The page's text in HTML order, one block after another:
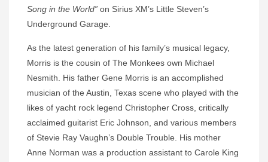
Song in the World” on Sirius XM’s Little Steven’s
Underground Garage.
As the latest generation of his family’s musical legacy,
Morris is the cousin of The Monkees own Michael
Nesmith. His father Gene Morris is an accomplished
musician of the Austin, Texas scene who played with the
likes of yacht rock legend Christopher Cross, critically
acclaimed guitarist Eric Johnson, and various members
of Stevie Ray Vaughn’s Double Trouble. His mother
Anne Norman was a production assistant to Carole King